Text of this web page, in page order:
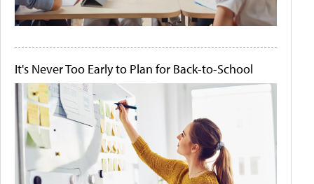
It's Never Too Early to Plan for Back-to-School